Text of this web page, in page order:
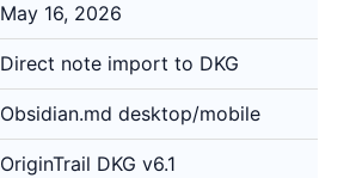
May 16, 2026
Direct note import to DKG
Obsidian.md desktop/mobile
OriginTrail DKG v6.1